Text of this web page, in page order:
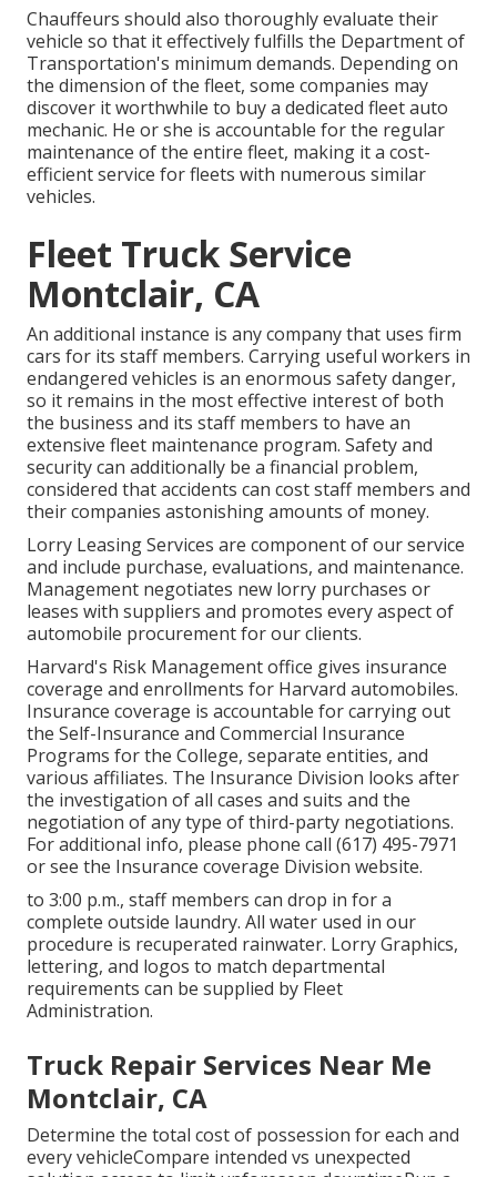
Chauffeurs should also thoroughly evaluate their
vehicle so that it effectively fulfills the Department of
Transportation's minimum demands. Depending on
the dimension of the fleet, some companies may
discover it worthwhile to buy a dedicated fleet auto
mechanic. He or she is accountable for the regular
maintenance of the entire fleet, making it a cost-
efficient service for fleets with numerous similar
vehicles.
Fleet Truck Service
Montclair, CA
An additional instance is any company that uses firm
cars for its staff members. Carrying useful workers in
endangered vehicles is an enormous safety danger,
so it remains in the most effective interest of both
the business and its staff members to have an
extensive fleet maintenance program. Safety and
security can additionally be a financial problem,
considered that accidents can cost staff members and
their companies astonishing amounts of money.
Lorry Leasing Services are component of our service
and include purchase, evaluations, and maintenance.
Management negotiates new lorry purchases or
leases with suppliers and promotes every aspect of
automobile procurement for our clients.
Harvard's Risk Management office gives insurance
coverage and enrollments for Harvard automobiles.
Insurance coverage is accountable for carrying out
the Self-Insurance and Commercial Insurance
Programs for the College, separate entities, and
various affiliates. The Insurance Division looks after
the investigation of all cases and suits and the
negotiation of any type of third-party negotiations.
For additional info, please phone call (617) 495-7971
or see the Insurance coverage Division website.
to 3:00 p.m., staff members can drop in for a
complete outside laundry. All water used in our
procedure is recuperated rainwater. Lorry Graphics,
lettering, and logos to match departmental
requirements can be supplied by Fleet
Administration.
Truck Repair Services Near Me
Montclair, CA
Determine the total cost of possession for each and
every vehicleCompare intended vs unexpected